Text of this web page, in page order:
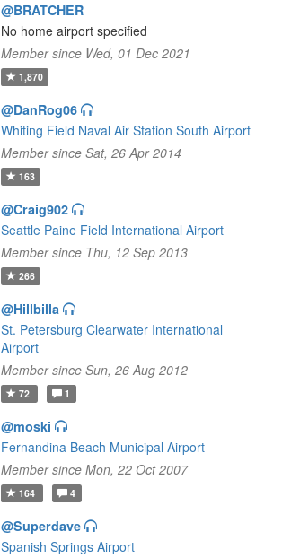
@BRATCHER
No home airport specified
Member since Wed, 01 Dec 2021
1,870
@DanRog06
Whiting Field Naval Air Station South Airport
Member since Sat, 26 Apr 2014
163
@Craig902
Seattle Paine Field International Airport
Member since Thu, 12 Sep 2013
266
@Hillbilla
St. Petersburg Clearwater International
Airport
Member since Sun, 26 Aug 2012
72 1
@moski
Fernandina Beach Municipal Airport
Member since Mon, 22 Oct 2007
164 4
@Superdave
Spanish Springs Airport